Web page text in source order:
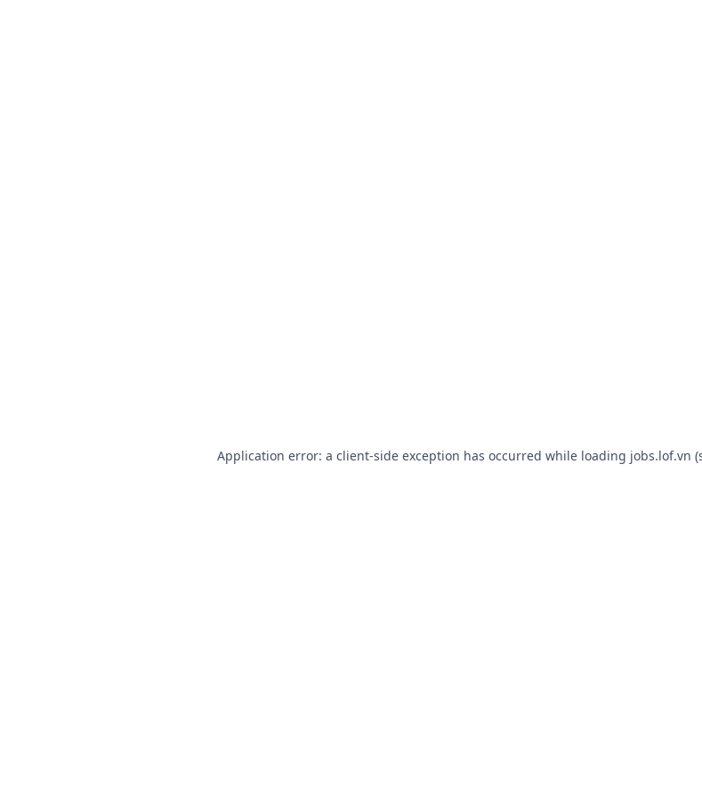
Application error: a client-side exception has occurred while loading jobs.lof.vn